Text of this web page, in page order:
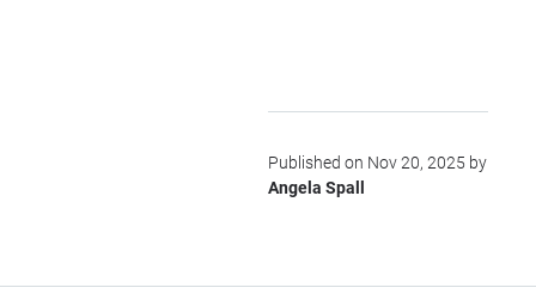
Published on Nov 20, 2025 by
Angela Spall